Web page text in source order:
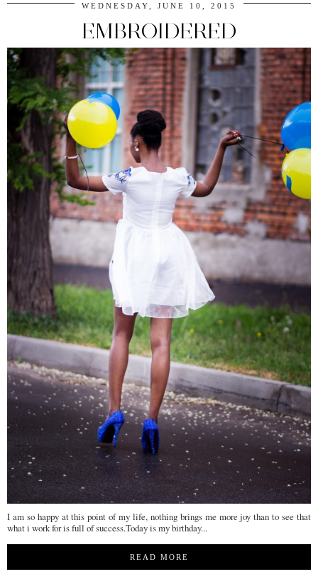
WEDNESDAY, JUNE 10, 2015
EMBROIDERED
I am so happy at this point of my life, nothing brings me more joy than to see that
what i work for is full of success.Today is my birthday...
READ MORE